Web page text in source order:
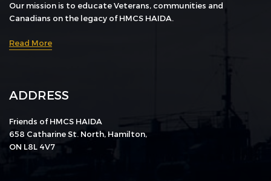
Our mission is to educate Veterans, communities and
Canadians on the legacy of HMCS HAIDA.
Read More
ADDRESS
Friends of HMCS HAIDA
658 Catharine St. North, Hamilton,
ON L8L 4V7